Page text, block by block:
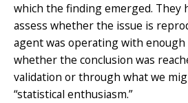
which the finding emerged. They
assess whether the issue is
agent was operating with enough
whether the conclusion was
validation or through what we
“statistical enthusiasm.”